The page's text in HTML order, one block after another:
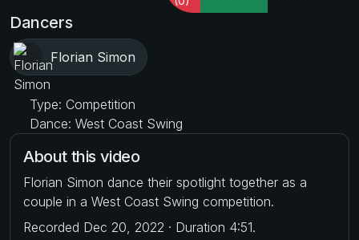
Dancers
Florian Simon
Type: Competition
Dance: West Coast Swing
About this video
Florian Simon dance their spotlight together as a
couple in a West Coast Swing competition.
Recorded Dec 20, 2022 · Duration 4:51.